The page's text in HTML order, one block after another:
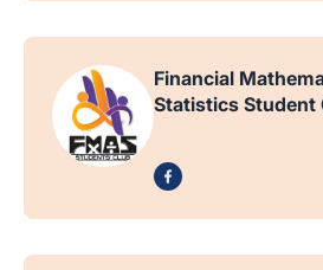
Financial
Statistics Student